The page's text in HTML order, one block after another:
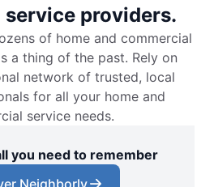
providers.
of home and commercial
a thing of the past. Rely on
network of trusted, local
for all your home and
service needs.
you need to remember
Neighborly